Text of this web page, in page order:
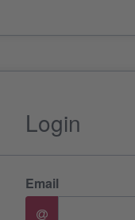
Login
Email